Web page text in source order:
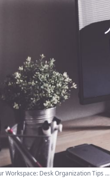
Workspace: Desk Organization Tips ...